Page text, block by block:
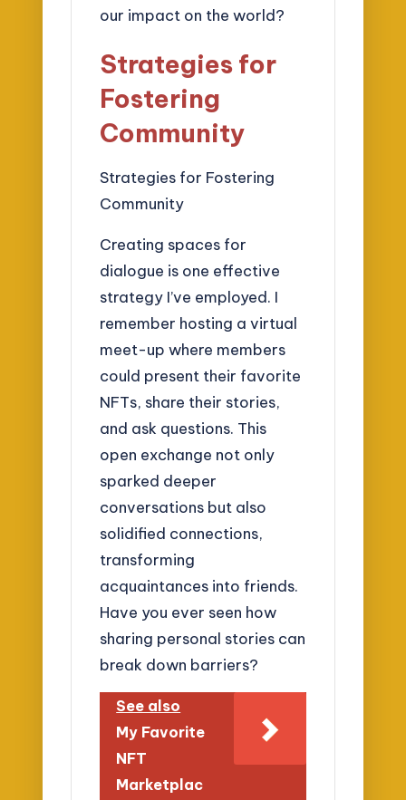
our impact on the world?
Strategies for
Fostering
Community
Strategies for Fostering
Community
Creating spaces for
dialogue is one effective
strategy I’ve employed. I
remember hosting a virtual
meet-up where members
could present their favorite
NFTs, share their stories,
and ask questions. This
open exchange not only
sparked deeper
conversations but also
solidified connections,
transforming
acquaintances into friends.
Have you ever seen how
sharing personal stories can
break down barriers?
See also
My Favorite
NFT
Marketplac